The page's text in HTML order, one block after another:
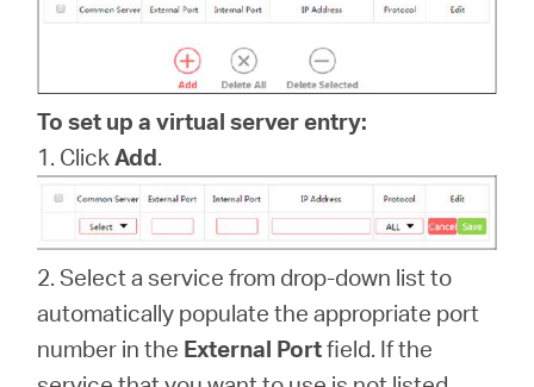
To set up a virtual server entry:
1. ClickAdd.
2. Select a service from drop-down list to
automatically populate the appropriate port
number in the External Portfield. If the